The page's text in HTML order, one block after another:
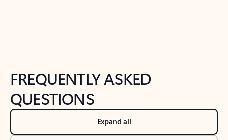
FREQUENTLY ASKED
QUESTIONS
Expand all